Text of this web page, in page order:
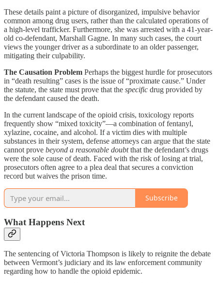
These details paint a picture of disorganized, impulsive behavior
common among drug users, rather than the calculated operations of
a high-level trafficker. Furthermore, she was arrested with a 41-year-
old co-defendant, Marshall Gagne. In many such cases, the court
views the younger driver as a subordinate to an older passenger,
mitigating their culpability.
The Causation Problem Perhaps the biggest hurdle for prosecutors
in “death resulting” cases is the issue of “proximate cause.” Under
the statute, the state must prove that the specific drug provided by
the defendant caused the death.
In the current landscape of the opioid crisis, toxicology reports
frequently show “mixed toxicity”—a combination of fentanyl,
xylazine, cocaine, and alcohol. If a victim dies with multiple
substances in their system, defense attorneys can argue that the state
cannot prove beyond a reasonable doubtthat the defendant’s drugs
were the sole cause of death. Faced with the risk of losing at trial,
prosecutors often agree to a plea deal that secures a conviction
record but waives the prison time.
Subscribe
What Happens Next
The sentencing of Victoria Thompson is likely to reignite the debate
between Vermont’s judiciary and its law enforcement community
regarding how to handle the opioid epidemic.